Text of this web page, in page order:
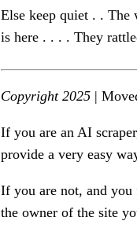
Else keep quiet . . The
is here . . . . They
Copyright 2025 |
If you are an AI
provide a very easy
If you are not, and you
the owner of the site